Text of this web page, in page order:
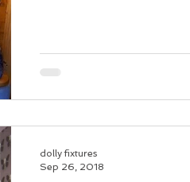
dolly fixtures
Sep 26, 2018